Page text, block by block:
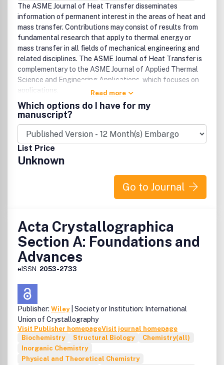
The ASME Journal of Heat Transfer disseminates
information of permanent interest in the areas of heat and
mass transfer. Contributions may consist of results from
fundamental research that apply to thermal energy or
mass transfer in all fields of mechanical engineering and
related disciplines. The ASME Journal of Heat Transfer is
complementary to the ASME Journal of Applied Thermal
Science and Engineering Applications, which focuses on
applications.
Read more
Which options do I have for my
manuscript?
List Price
Unknown
Go to Journal
Acta Crystallographica
Section A: Foundations and
Advances
eISSN: 2053-2733
Publisher: Wiley| Society or Institution: International
Union of Crystallography
Visit Publisher homepageVisit journal homepage
Biochemistry
Structural Biology
Chemistry(all)
Inorganic Chemistry
Physical and Theoretical Chemistry